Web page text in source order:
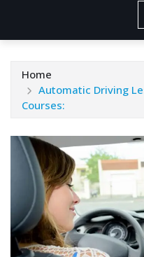
Home
Automatic Driving
Courses: